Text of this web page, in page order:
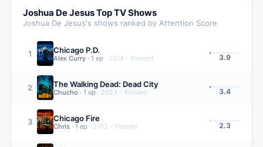
Joshua De JesusTop TV Shows
Joshua De Jesus's shows ranked by Attention Score
1 Chicago P.D.
Alex Curry · 1 ep · 2014 – Present 3.9
2 The Walking Dead: Dead City
Chucho · 1 ep · 2023 – Present 3.4
3 Chicago Fire
Chris · 1 ep · 2012 – Present 2.3